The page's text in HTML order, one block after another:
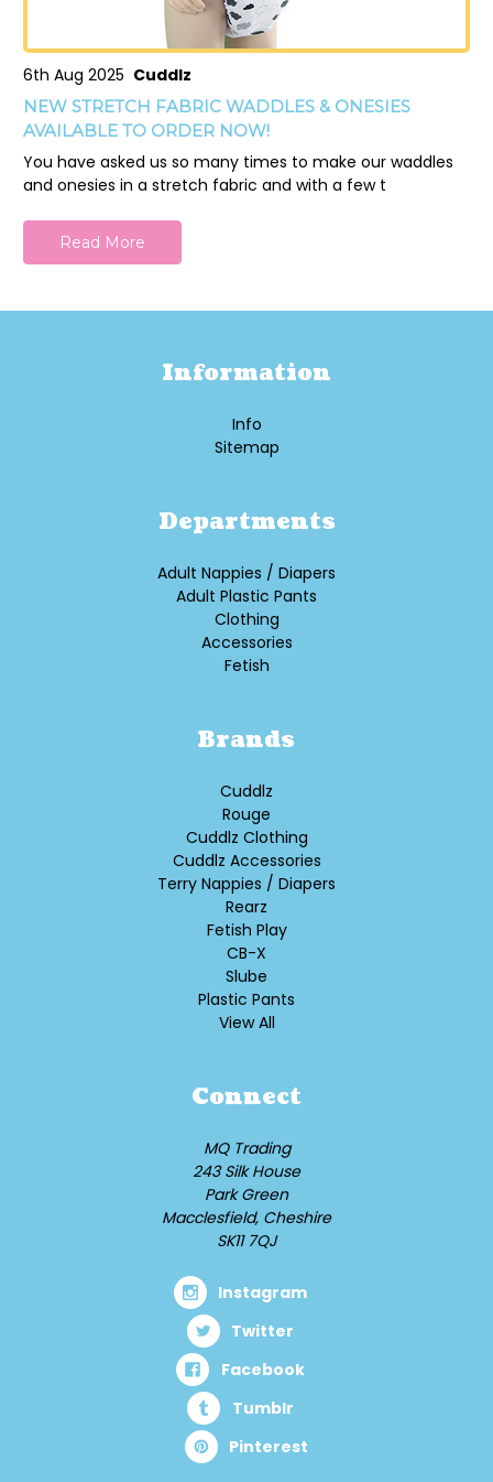
6th Aug 2025 Cuddlz
NEW STRETCH FABRIC WADDLES & ONESIES
AVAILABLE TO ORDER NOW!
You have asked us so many times to make our waddles
and onesies in a stretch fabric and with a few t
Read More
Information
Info
Sitemap
Departments
Adult Nappies / Diapers
Adult Plastic Pants
Clothing
Accessories
Fetish
Brands
Cuddlz
Rouge
Cuddlz Clothing
Cuddlz Accessories
Terry Nappies / Diapers
Rearz
Fetish Play
CB-X
Slube
Plastic Pants
View All
Connect
MQ Trading
243 Silk House
Park Green
Macclesfield, Cheshire
SK11 7QJ
Instagram
Twitter
Facebook
Tumblr
Pinterest